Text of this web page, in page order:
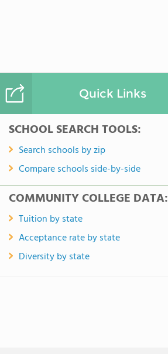
Quick Links
SCHOOL SEARCH TOOLS:
Search schools by zip
Compare schools side-by-side
COMMUNITY COLLEGE DATA:
Tuition by state
Acceptance rate by state
Diversity by state